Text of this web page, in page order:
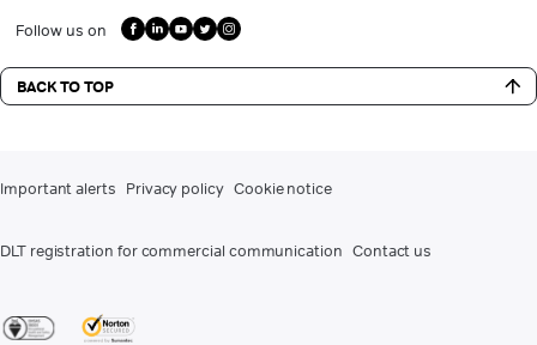
Follow us on
BACK TO TOP
Important alerts Privacy policy Cookie notice
DLT registration for commercial communication Contact us